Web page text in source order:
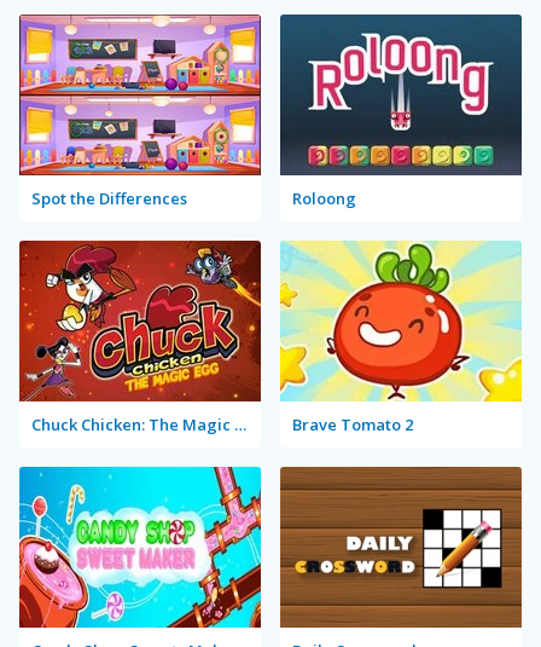
Spot the Differences Roloong
Chuck Chicken: The Magic Egg Brave Tomato 2